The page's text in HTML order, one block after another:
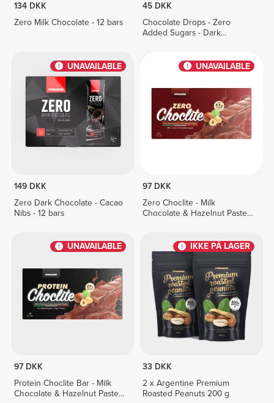
134 DKK
Zero Milk Chocolate - 12 bars
45 DKK
Chocolate Drops - Zero
Added Sugars - Dark
UNAVAILABLE
149 DKK
Zero Dark Chocolate - Cacao
Nibs - 12 bars
UNAVAILABLE
97 DKK
Zero Choclite - Milk
Chocolate & Hazelnut Paste -
UNAVAILABLE
97 DKK
Protein Choclite Bar - Milk
Chocolate & Hazelnut Paste -
IKKE PÅ LAGER
33 DKK
2 x Argentine Premium
Roasted Peanuts 200 g